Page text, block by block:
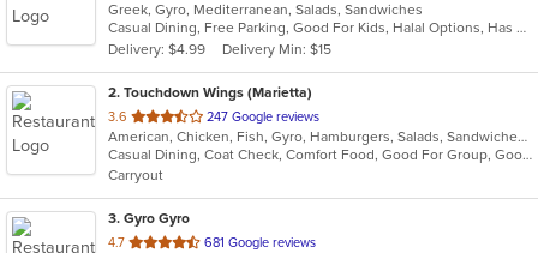
of
5
stars.
Greek, Gyro, Mediterranean, Salads, Sandwiches
Casual Dining, Free Parking, Good For Kids, Halal Options, Has TV, Outdoor Seating, Quick Bite, Vegan Options
Delivery: $4.99
Delivery Min: $15
2. Touchdown Wings (Marietta)
3.6 out
of
5
stars.
247 Google reviews
American, Chicken, Fish, Gyro, Hamburgers, Salads, Sandwiches, Seafood, Wings
Casual Dining, Coat Check, Comfort Food, Good For Group, Good For Kids, Quick Bite
Carryout
3. Gyro Gyro
4.7 out
681 Google reviews